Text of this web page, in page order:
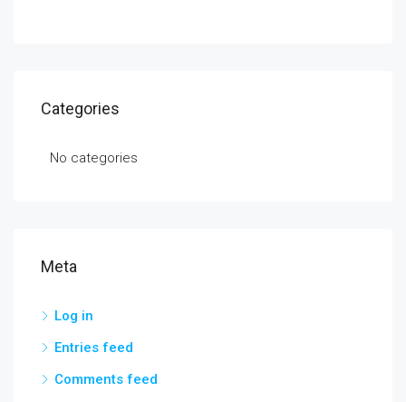
Categories
No categories
Meta
Log in
Entries feed
Comments feed